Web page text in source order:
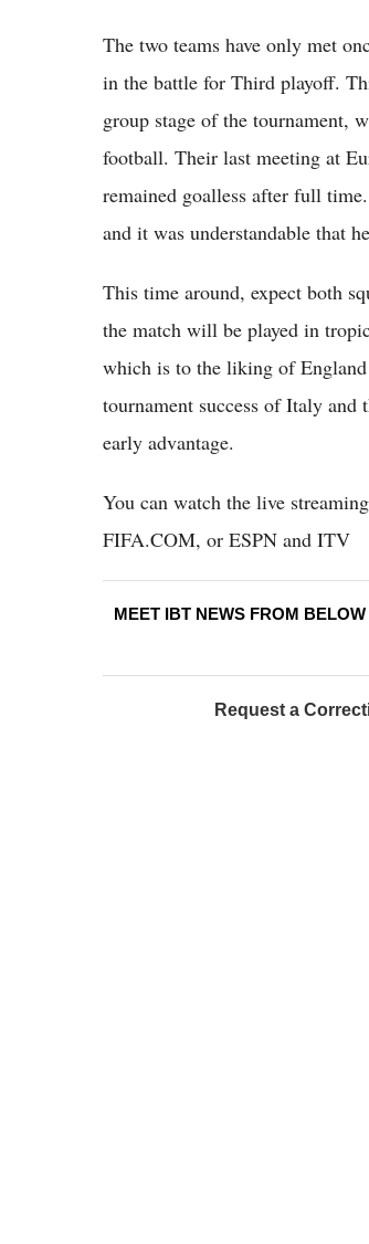
The two teams have only met
in the battle for Third playoff.
group stage of the tournament,
football. Their last meeting at
remained goalless after full
and it was understandable that
This time around, expect both
the match will be played in
which is to the liking of
tournament success of Italy and
early advantage.
You can watch the live
FIFA.COM, or ESPN and ITV
MEET IBT NEWS FROM
Request a